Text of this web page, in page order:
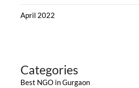
April 2022
Categories
Best NGO in Gurgaon